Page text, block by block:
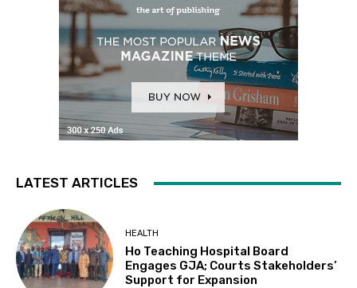
LATEST ARTICLES
HEALTH
Ho Teaching Hospital Board
Engages GJA; Courts Stakeholders’
Support for Expansion